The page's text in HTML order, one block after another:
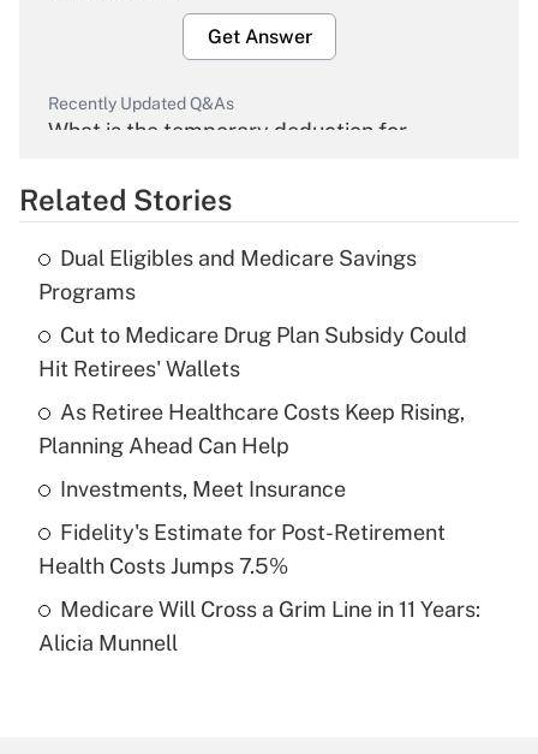
Get Answer
Recently Updated Q&As
What is the temporary deduction for
Get Answer
Recently Updated Q&As
What is the temporary deduction for tip
income?
Get Answer
Recently Updated Q&As
What is a high deductible health plan for
purposes of an HSA?
Get Answer
Recently Updated Q&As
Are remote workers eligible for leave
Related Stories
Dual Eligibles and Medicare Savings
Programs
Cut to Medicare Drug Plan Subsidy Could
Hit Retirees' Wallets
As Retiree Healthcare Costs Keep Rising,
Planning Ahead Can Help
Investments, Meet Insurance
Fidelity's Estimate for Post-Retirement
Health Costs Jumps 7.5%
Medicare Will Cross a Grim Line in 11 Years:
Alicia Munnell